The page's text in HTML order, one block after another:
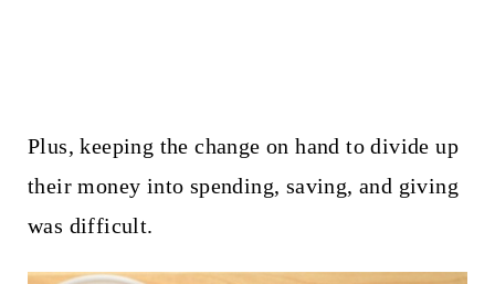
Plus, keeping the change on hand to divide up
their money into spending, saving, and giving
was difficult.